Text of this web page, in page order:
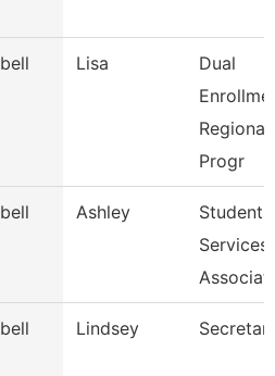
Lisa
Dual
Regional
Progr
Ashley
Student
Services
Lindsey